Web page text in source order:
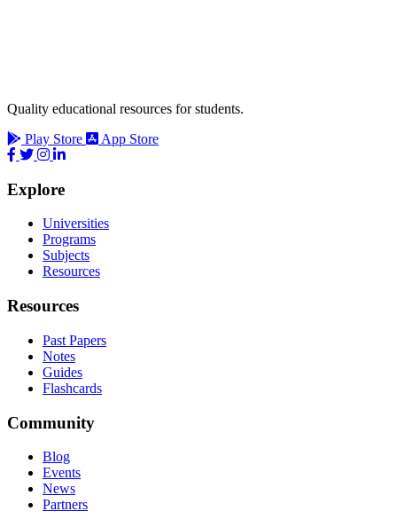
Quality educational resources for students.
Play Store
App Store
Explore
Universities
Programs
Subjects
Resources
Resources
Past Papers
Notes
Guides
Flashcards
Community
Blog
Events
News
Partners